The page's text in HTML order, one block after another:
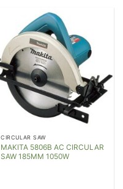
CIRCULAR SAW
MAKITA 5806B AC CIRCULAR
SAW 185MM 1050W